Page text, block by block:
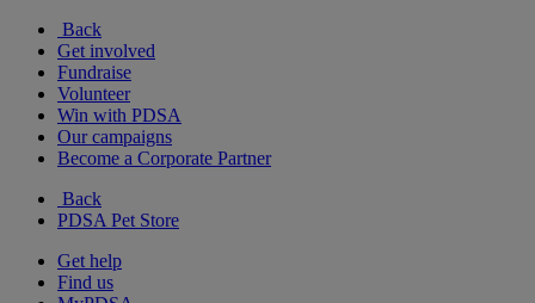
Back
Get involved
Fundraise
Volunteer
Win with PDSA
Our campaigns
Become a Corporate Partner
Back
PDSA Pet Store
Get help
Find us